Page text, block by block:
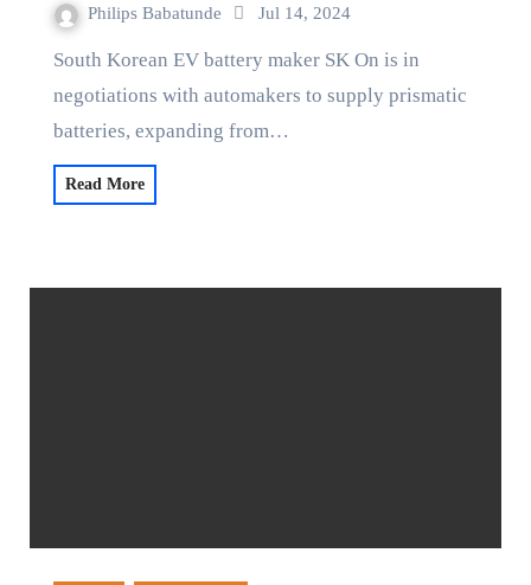
Philips Babatunde Jul 14, 2024
South Korean EV battery maker SK On is in
negotiations with automakers to supply prismatic
batteries, expanding from…
Read More